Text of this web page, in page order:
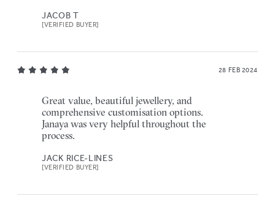
JACOB T
[VERIFIED BUYER]
28 FEB 2024
Great value, beautiful jewellery, and
comprehensive customisation options.
Janaya was very helpful throughout the
process.
JACK RICE-LINES
[VERIFIED BUYER]